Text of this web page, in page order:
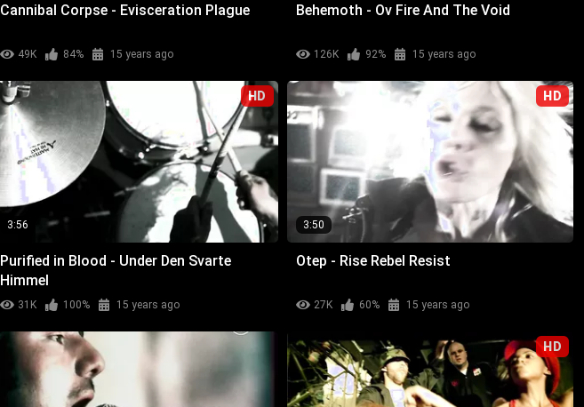
Cannibal Corpse - Evisceration Plague
49K 84% 15 years ago
Behemoth - Ov Fire And The Void
126K 92% 15 years ago
HD
3:56
Purified in Blood - Under Den Svarte
Himmel
31K 100% 15 years ago
HD
3:50
Otep - Rise Rebel Resist
27K 60% 15 years ago
HD